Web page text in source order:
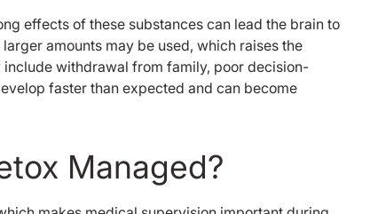
effects of these substances can lead the brain to
amounts may be used, which raises the
withdrawal from family, poor decision-
faster than expected and can become
Managed?
were chill and
my disability with
this place is really
I know it’s almost 2